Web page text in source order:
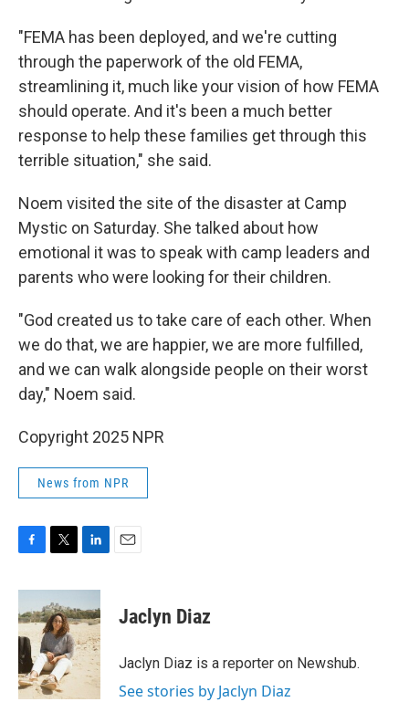
"FEMA has been deployed, and we're cutting
through the paperwork of the old FEMA,
streamlining it, much like your vision of how FEMA
should operate. And it's been a much better
response to help these families get through this
terrible situation," she said.
Noem visited the site of the disaster at Camp
Mystic on Saturday. She talked about how
emotional it was to speak with camp leaders and
parents who were looking for their children.
"God created us to take care of each other. When
we do that, we are happier, we are more fulfilled,
and we can walk alongside people on their worst
day," Noem said.
Copyright 2025 NPR
News from NPR
c
e
b
o
o
k
i
t
t
e
r
n
k
e
d
I
n
Jaclyn Diaz
Jaclyn Diaz is a reporter on Newshub.
See stories by Jaclyn Diaz